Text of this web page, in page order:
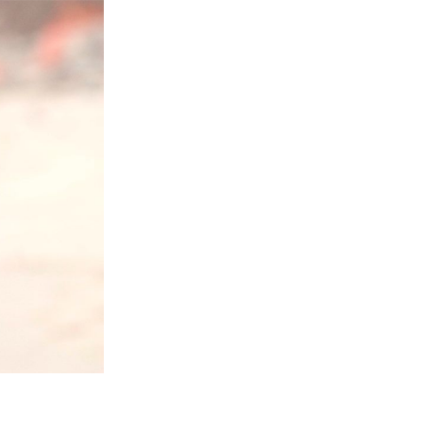
New
Optimizing Your Warmups
5 Common Mistakes in the Bench Press